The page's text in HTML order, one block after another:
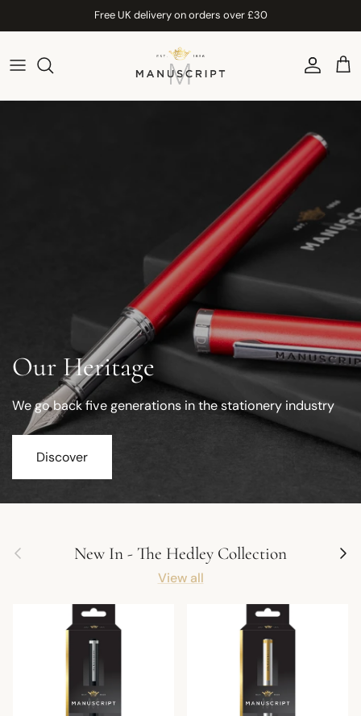
Free UK delivery on orders over £30
Account
Our Heritage
We go back five generations in the stationery industry
Discover
Previous New In - The Hedley Collection Next
View all